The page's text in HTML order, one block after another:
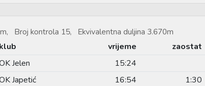
Broj kontrola 15, Ekvivalentna duljina 3.670m
klub vrijeme zaostat
Jelen 15:24
Japetić 16:54 1:30